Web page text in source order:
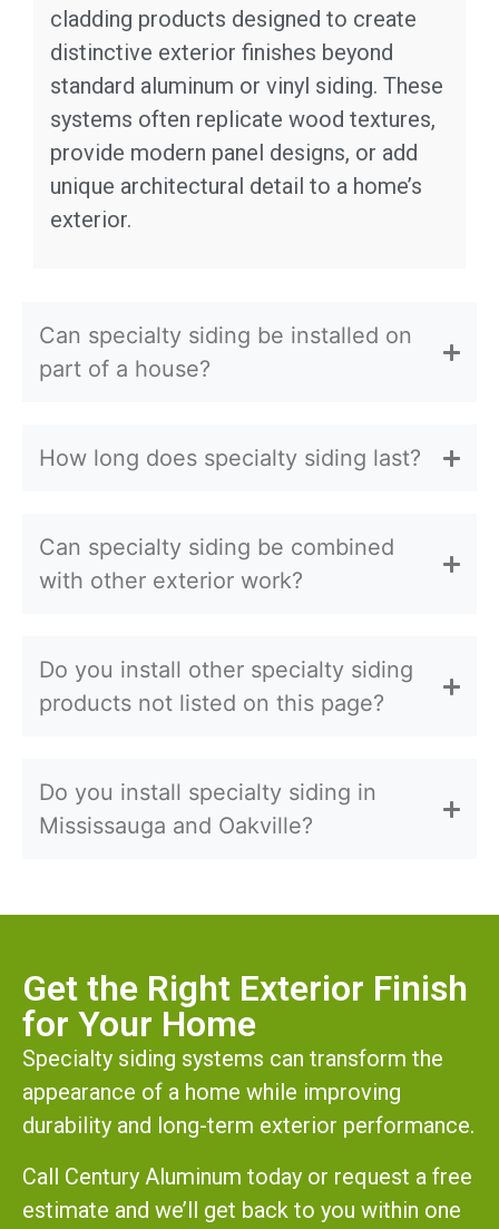
cladding products designed to create
distinctive exterior finishes beyond
standard aluminum or vinyl siding. These
systems often replicate wood textures,
provide modern panel designs, or add
unique architectural detail to a home’s
exterior.
Can specialty siding be installed on
part of a house?
How long does specialty siding last?
Can specialty siding be combined
with other exterior work?
Do you install other specialty siding
products not listed on this page?
Do you install specialty siding in
Mississauga and Oakville?
Get the Right Exterior Finish
for Your Home
Specialty siding systems can transform the
appearance of a home while improving
durability and long-term exterior performance.
Call Century Aluminum today or request a free
estimate and we’ll get back to you within one